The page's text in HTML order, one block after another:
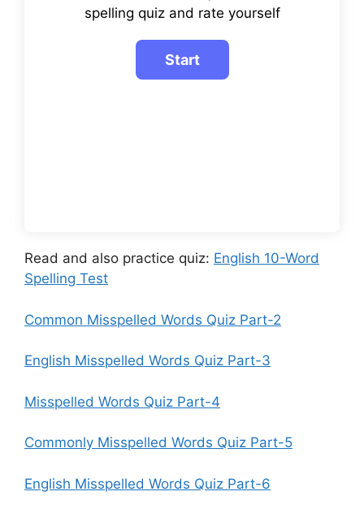
spelling quiz and rate yourself
Read and also practice quiz: English 10-Word
Spelling Test
Common Misspelled Words Quiz Part-2
English Misspelled Words Quiz Part-3
Misspelled Words Quiz Part-4
Commonly Misspelled Words Quiz Part-5
English Misspelled Words Quiz Part-6